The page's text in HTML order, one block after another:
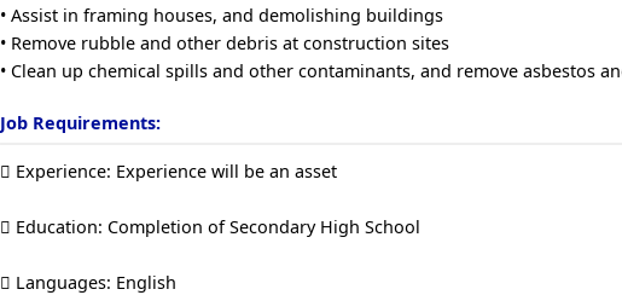
• Assist in framing houses, and demolishing buildings
• Remove rubble and other debris at construction sites
• Clean up chemical spills and other contaminants, and remove asbestos
Job Requirements:
 Experience: Experience will be an asset
 Education: Completion of Secondary High School
 Languages: English